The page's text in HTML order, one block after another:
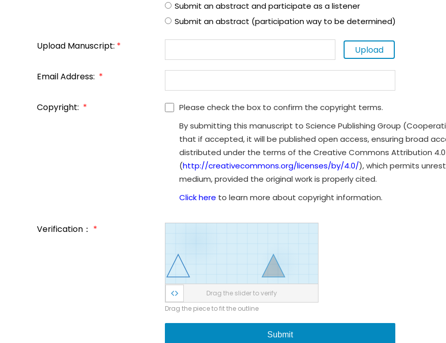
Submit an abstract and participate as a listener
Submit an abstract (participation way to be determined)
Upload Manuscript: * Upload
Email Address: *
Copyright: *
Please check the box to confirm the copyright terms.
By submitting this manuscript to Science Publishing Group
that if accepted, it will be published open access, ensuring broad
distributed under the terms of the Creative Commons Attribution 4.0
(http://creativecommons.org/licenses/by/4.0/), which permits
medium, provided the original work is properly cited.
Click here to learn more about copyright information.
Verification： *
Drag the slider to verify
Drag the piece to fit the outline
Submit